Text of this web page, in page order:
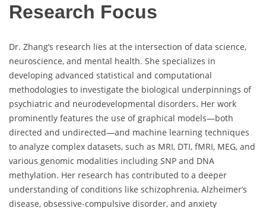
Research Focus
Dr. Zhang’s research lies at the intersection of data science,
neuroscience, and mental health. She specializes in
developing advanced statistical and computational
methodologies to investigate the biological underpinnings of
psychiatric and neurodevelopmental disorders. Her work
prominently features the use of graphical models—both
directed and undirected—and machine learning techniques
to analyze complex datasets, such as MRI, DTI, fMRI, MEG, and
various genomic modalities including SNP and DNA
methylation. Her research has contributed to a deeper
understanding of conditions like schizophrenia, Alzheimer’s
disease, obsessive-compulsive disorder, and anxiety